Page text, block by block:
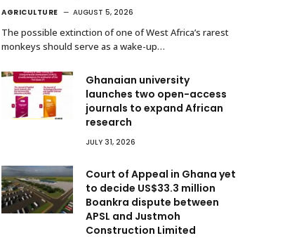
AGRICULTURE AUGUST 5, 2026
The possible extinction of one of West Africa’s rarest
monkeys should serve as a wake-up…
Ghanaian university
launches two open-access
journals to expand African
research
JULY 31, 2026
Court of Appeal in Ghana yet
to decide US$33.3 million
Boankra dispute between
APSL and Justmoh
Construction Limited